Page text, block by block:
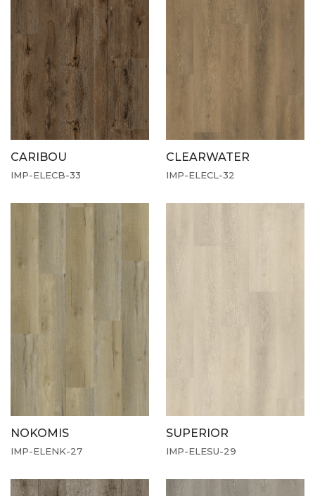
CARIBOU
IMP-ELECB-33
CLEARWATER
IMP-ELECL-32
NOKOMIS
IMP-ELENK-27
SUPERIOR
IMP-ELESU-29